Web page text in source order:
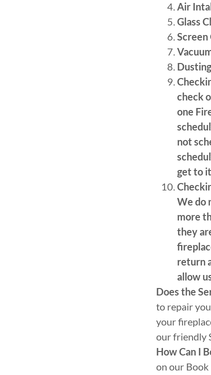
Air
Glass
Screen
check
one
not
get to
We do
more
they
return
allow
Does the
to repair
your
our friendly
How Can I
on our Book